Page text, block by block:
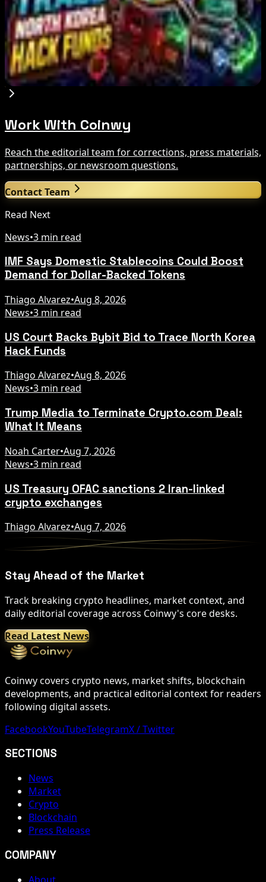
Aug 8, 2026
US Court Backs Bybit Bid to Trace North Korea
Hack Funds
Aug 8, 2026
Work With Coinwy
Reach the editorial team for corrections, press materials,
partnerships, or newsroom questions.
Contact Team
Read Next
News•3 min read
IMF Says Domestic Stablecoins Could Boost
Demand for Dollar-Backed Tokens
Thiago Alvarez•Aug 8, 2026
News•3 min read
US Court Backs Bybit Bid to Trace North Korea
Hack Funds
Thiago Alvarez•Aug 8, 2026
News•3 min read
Trump Media to Terminate Crypto.com Deal:
What It Means
Noah Carter•Aug 7, 2026
News•3 min read
US Treasury OFAC sanctions 2 Iran-linked
crypto exchanges
Thiago Alvarez•Aug 7, 2026
Stay Ahead of the Market
Track breaking crypto headlines, market context, and
daily editorial coverage across Coinwy's core desks.
Read Latest News
Coinwy covers crypto news, market shifts, blockchain
developments, and practical editorial context for readers
following digital assets.
FacebookYouTubeTelegramX / Twitter
SECTIONS
News
Market
Crypto
Blockchain
Press Release
COMPANY
About